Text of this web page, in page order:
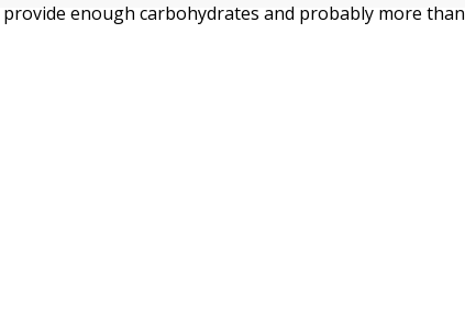
enough carbohydrates and probably more than